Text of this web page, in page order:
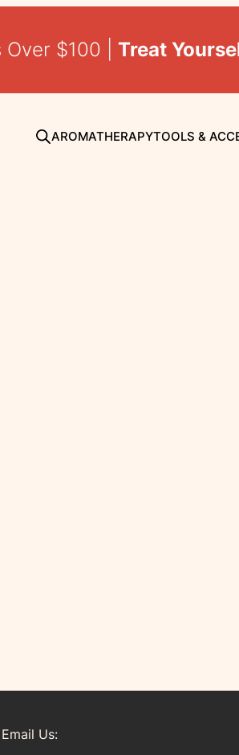
$100 | Treat
AROMATHERAPYTOOLS &
Email Us: